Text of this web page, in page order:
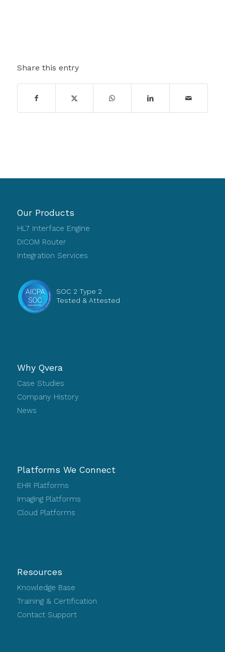
Share this entry
Our Products
HL7 Interface Engine
DICOM Router
Integration Services
SOC 2 Type 2
Tested & Attested
Why Qvera
Case Studies
Company History
News
Platforms We Connect
EHR Platforms
Imaging Platforms
Cloud Platforms
Resources
Knowledge Base
Training & Certification
Contact Support